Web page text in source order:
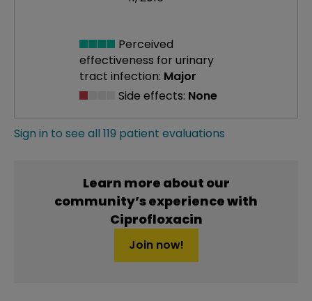
Perceived
effectiveness for urinary
tract infection: Major
Side effects: None
Sign in to see all 119 patient evaluations
Learn more about our
community’s experience with
Ciprofloxacin
Join now!